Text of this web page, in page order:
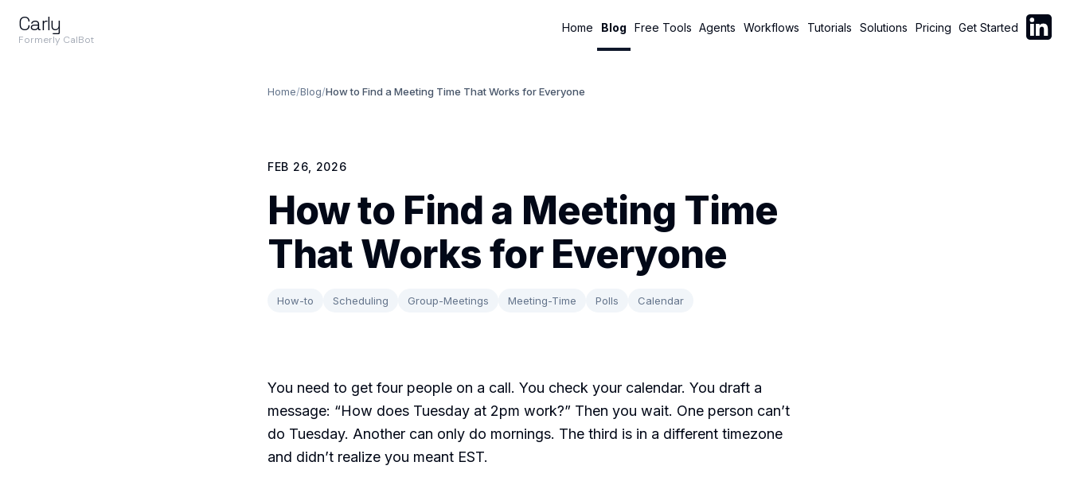
Carly
Formerly CalBot
Home Blog Free Tools Agents Workflows Tutorials Solutions Pricing Get Started Follow
Home/Blog/How to Find a Meeting Time That Works for Everyone
FEB 26, 2026
How to Find a Meeting Time
That Works for Everyone
How-to Scheduling Group-Meetings Meeting-Time Polls Calendar
You need to get four people on a call. You check your calendar. You draft a
message: “How does Tuesday at 2pm work?” Then you wait. One person can’t
do Tuesday. Another can only do mornings. The third is in a different timezone
and didn’t realize you meant EST.